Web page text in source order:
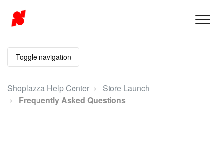
Toggle navigation
Shoplazza Help Center
Store Launch
Frequently Asked Questions